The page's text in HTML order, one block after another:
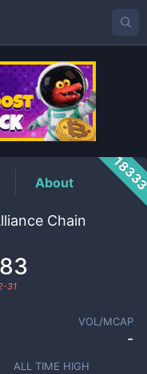
About
Chain
31
VOL/MCAP
-
ALL TIME HIGH